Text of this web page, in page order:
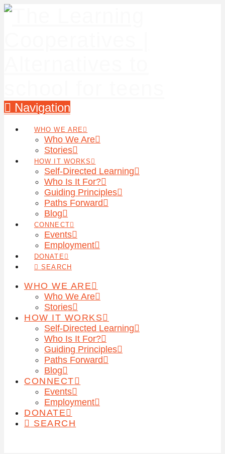
Navigation
WHO WE ARE
Who We Are
Stories
HOW IT WORKS
Self-Directed Learning
Who Is It For?
Guiding Principles
Paths Forward
Blog
CONNECT
Events
Employment
DONATE
SEARCH
WHO WE ARE
Who We Are
Stories
HOW IT WORKS
Self-Directed Learning
Who Is It For?
Guiding Principles
Paths Forward
Blog
CONNECT
Events
Employment
DONATE
SEARCH